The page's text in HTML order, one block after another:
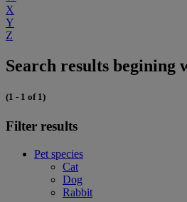
X
Y
Z
Search results begining
(1 - 1 of 1)
Filter results
Pet species
Cat
Dog
Rabbit